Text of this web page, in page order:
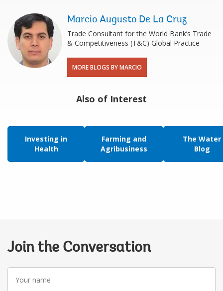
Marcio Augusto De La Cruz
Trade Consultant for the World Bank’s Trade
& Competitiveness (T&C) Global Practice
MORE BLOGS BY MARCIO
Also of Interest
Investing in
Health
Farming and
Agribusiness
The Water
Blog
Join the Conversation
Your
name